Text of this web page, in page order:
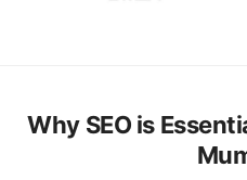
Why SEO is